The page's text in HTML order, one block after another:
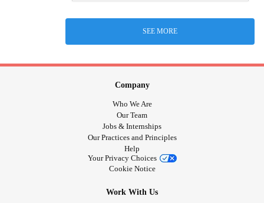
SEE MORE
Company
Who We Are
Our Team
Jobs & Internships
Our Practices and Principles
Help
Your Privacy Choices
Cookie Notice
Work With Us